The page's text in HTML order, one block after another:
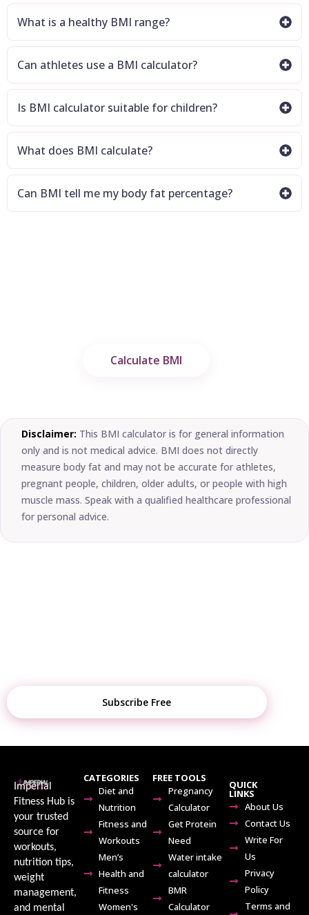
What is a healthy BMI range?
Can athletes use a BMI calculator?
Is BMI calculator suitable for children?
What does BMI calculate?
Can BMI tell me my body fat percentage?
Calculate BMI
Disclaimer: This BMI calculator is for general information
only and is not medical advice. BMI does not directly
measure body fat and may not be accurate for athletes,
pregnant people, children, older adults, or people with high
muscle mass. Speak with a qualified healthcare professional
for personal advice.
Subscribe Free
Imperial
Fitness Hub is
your trusted
source for
workouts,
nutrition tips,
weight
management,
and mental
CATEGORIES
Diet and
Nutrition
Fitness and
Workouts
Men’s
Health and
Fitness
Women's
FREE TOOLS
Pregnancy
Calculator
Get Protein
Need
Water intake
calculator
BMR
Calculator
QUICK
LINKS
About Us
Contact Us
Write For
Us
Privacy
Policy
Terms and